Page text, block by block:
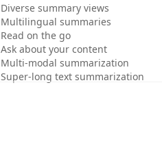
Diverse summary views
Multilingual summaries
Read on the go
Ask about your content
Multi-modal summarization
Super-long text summarization